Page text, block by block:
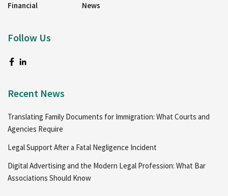
Financial
News
Follow Us
Recent News
Translating Family Documents for Immigration: What Courts and
Agencies Require
Legal Support After a Fatal Negligence Incident
Digital Advertising and the Modern Legal Profession: What Bar
Associations Should Know